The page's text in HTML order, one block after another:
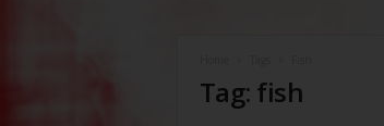
Tag: fish